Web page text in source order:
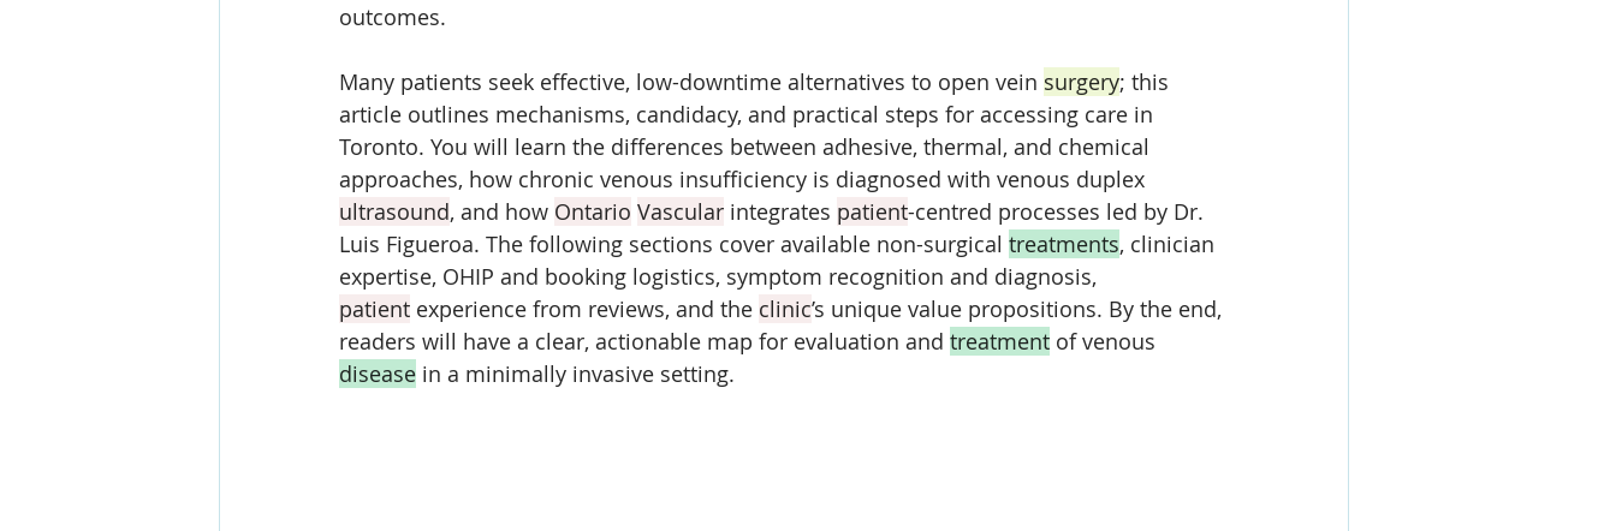
outcomes.
Many patients seek effective, low-downtime alternatives to open vein surgery; this
article outlines mechanisms, candidacy, and practical steps for accessing care in
Toronto. You will learn the differences between adhesive, thermal, and chemical
approaches, how chronic venous insufficiency is diagnosed with venous duplex
ultrasound, and how Ontario Vascular integrates patient-centred processes led by Dr.
Luis Figueroa. The following sections cover available non-surgical treatments, clinician
expertise, OHIP and booking logistics, symptom recognition and diagnosis,
patient experience from reviews, and the clinic’s unique value propositions. By the end,
readers will have a clear, actionable map for evaluation and treatment of venous
disease in a minimally invasive setting.